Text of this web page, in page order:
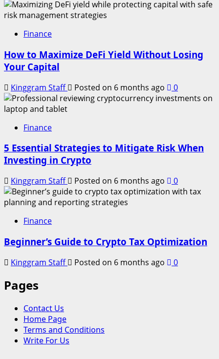
Finance
How to Maximize DeFi Yield Without Losing
Your Capital
Kinggram Staff Posted on 6 months ago 0
Finance
5 Essential Strategies to Mitigate Risk When
Investing in Crypto
Kinggram Staff Posted on 6 months ago 0
Finance
Beginner’s Guide to Crypto Tax Optimization
Kinggram Staff Posted on 6 months ago 0
Pages
Contact Us
Home Page
Terms and Conditions
Write For Us